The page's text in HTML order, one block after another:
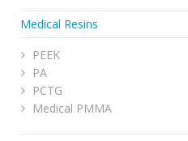
Medical Resins
PEEK
PA
PCTG
Medical PMMA